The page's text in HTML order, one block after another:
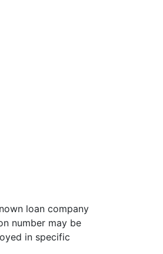
loan company
number may be
in specific